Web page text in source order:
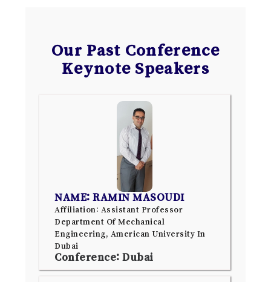
Our Past Conference
Keynote Speakers
NAME: RAMIN MASOUDI
Affiliation: Assistant Professor
Department Of Mechanical
Engineering, American University In
Dubai
Conference: Dubai